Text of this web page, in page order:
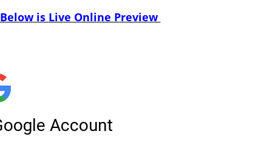
Below is Live Online Preview